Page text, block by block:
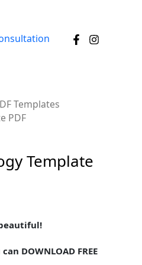
Templates
PDF
Template
DOWNLOAD FREE